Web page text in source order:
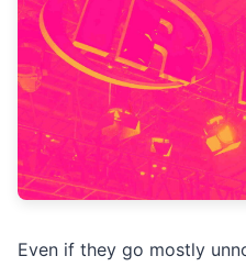
Even if they go mostly